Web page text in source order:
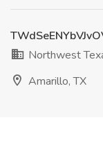
Northwest
Amarillo, TX